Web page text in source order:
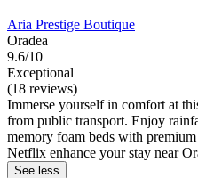
Aria Prestige Boutique
Oradea
9.6/10
Exceptional
(18 reviews)
Immerse yourself in comfort at
from public transport. Enjoy
memory foam beds with
Netflix enhance your stay near
See less